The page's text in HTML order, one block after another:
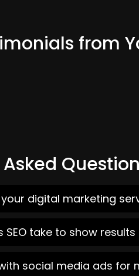
from
digital marketing
SEO take to show results
social media ads for